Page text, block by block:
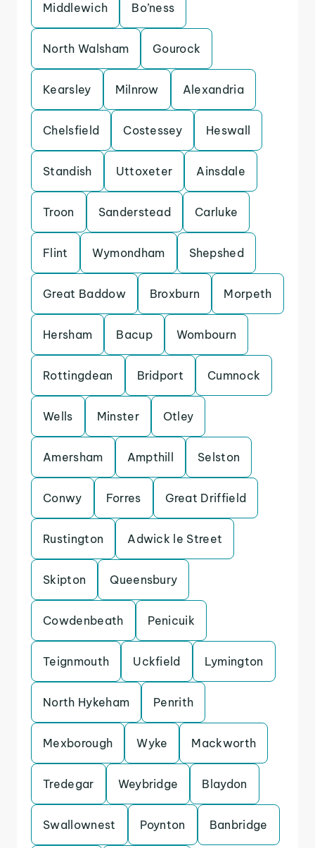
Middlewich Bo’ness
North Walsham Gourock
Kearsley Milnrow Alexandria
Chelsfield Costessey Heswall
Standish Uttoxeter Ainsdale
Troon Sanderstead Carluke
Flint Wymondham Shepshed
Great Baddow Broxburn Morpeth
Hersham Bacup Wombourn
Rottingdean Bridport Cumnock
Wells Minster Otley
Amersham Ampthill Selston
Conwy Forres Great Driffield
Rustington Adwick le Street
Skipton Queensbury
Cowdenbeath Penicuik
Teignmouth Uckfield Lymington
North Hykeham Penrith
Mexborough Wyke Mackworth
Tredegar Weybridge Blaydon
Swallownest Poynton Banbridge